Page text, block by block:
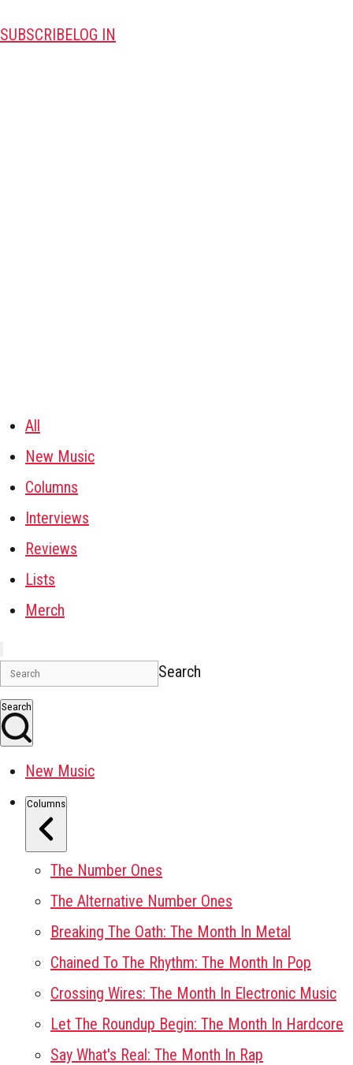
SUBSCRIBELOG IN
All
New Music
Columns
Interviews
Reviews
Lists
Merch
Search
Search
New Music
Columns
The Number Ones
The Alternative Number Ones
Breaking The Oath: The Month In Metal
Chained To The Rhythm: The Month In Pop
Crossing Wires: The Month In Electronic Music
Let The Roundup Begin: The Month In Hardcore
Say What's Real: The Month In Rap